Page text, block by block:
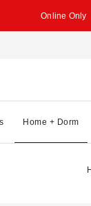
Online Only
Home + Dorm